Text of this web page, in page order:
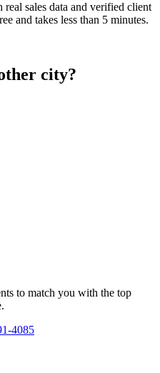
real sales data and verified client
and takes less than 5 minutes.
city?
to match you with the top
4085